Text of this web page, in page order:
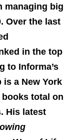
managing big
Over the last
in the top
to Informa’s
is a New York
books total on
His latest